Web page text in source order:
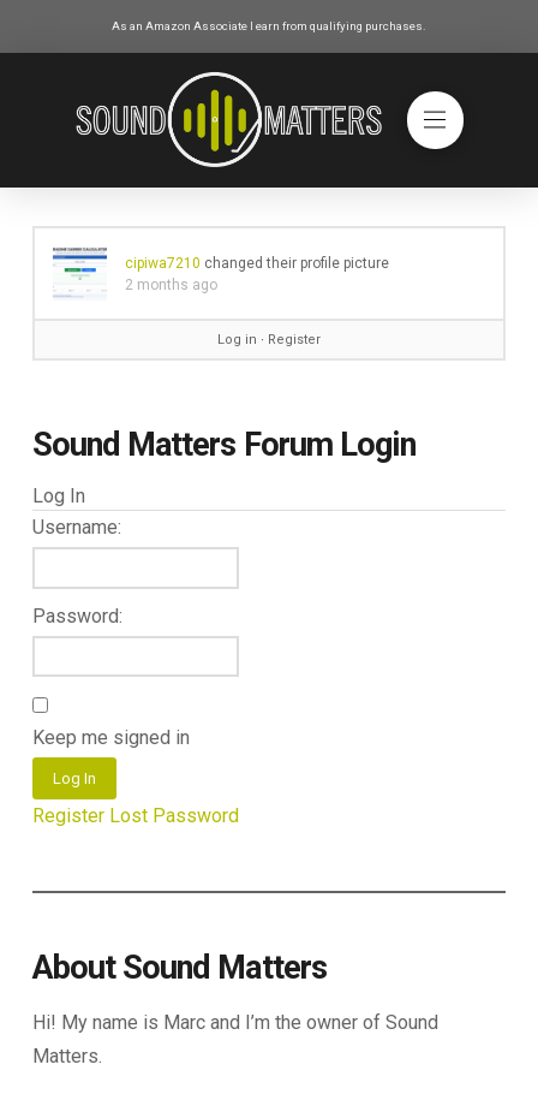
As an Amazon Associate I earn from qualifying purchases.
cipiwa7210 changed their profile picture
2 months ago
Log in ∙ Register
Sound Matters Forum Login
Log In
Username:
Password:
Keep me signed in
Log In
Register Lost Password
About Sound Matters
Hi! My name is Marc and I’m the owner of Sound
Matters.